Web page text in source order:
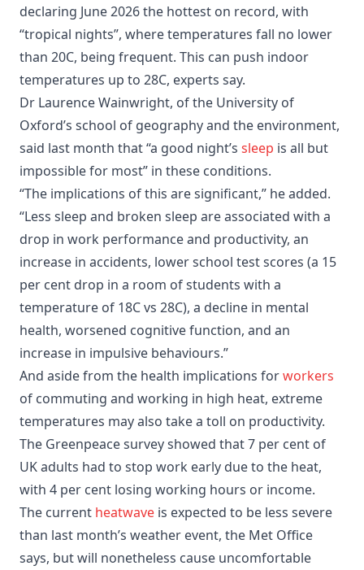
declaring June 2026 the hottest on record, with
“tropical nights”, where temperatures fall no lower
than 20C, being frequent. This can push indoor
temperatures up to 28C, experts say.
Dr Laurence Wainwright, of the University of
Oxford’s school of geography and the environment,
said last month that “a good night’s sleep is all but
impossible for most” in these conditions.
“The implications of this are significant,” he added.
“Less sleep and broken sleep are associated with a
drop in work performance and productivity, an
increase in accidents, lower school test scores (a 15
per cent drop in a room of students with a
temperature of 18C vs 28C), a decline in mental
health, worsened cognitive function, and an
increase in impulsive behaviours.”
And aside from the health implications forworkers
of commuting and working in high heat, extreme
temperatures may also take a toll on productivity.
The Greenpeace survey showed that 7 per cent of
UK adults had to stop work early due to the heat,
with 4 per cent losing working hours or income.
The current heatwave is expected to be less severe
than last month’s weather event, the Met Office
says, but will nonetheless cause uncomfortable